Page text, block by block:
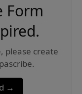
Form
please create
→